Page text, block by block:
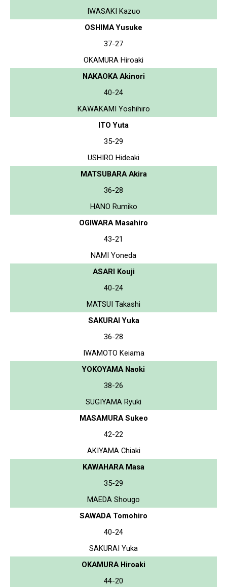
IWASAKI Kazuo
OSHIMA Yusuke
37-27
OKAMURA Hiroaki
NAKAOKA Akinori
40-24
KAWAKAMI Yoshihiro
ITO Yuta
35-29
USHIRO Hideaki
MATSUBARA Akira
36-28
HANO Rumiko
OGIWARA Masahiro
43-21
NAMI Yoneda
ASARI Kouji
40-24
MATSUI Takashi
SAKURAI Yuka
36-28
IWAMOTO Keiama
YOKOYAMA Naoki
38-26
SUGIYAMA Ryuki
MASAMURA Sukeo
42-22
AKIYAMA Chiaki
KAWAHARA Masa
35-29
MAEDA Shougo
SAWADA Tomohiro
40-24
SAKURAI Yuka
OKAMURA Hiroaki
44-20